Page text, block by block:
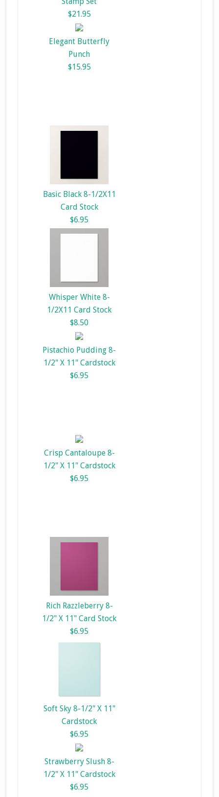
$21.95
Elegant Butterfly
Punch
$15.95
Basic Black 8-1/2X11
Card Stock
$6.95
Whisper White 8-
1/2X11 Card Stock
$8.50
Pistachio Pudding 8-
1/2" X 11" Cardstock
$6.95
Crisp Cantaloupe 8-
1/2" X 11" Cardstock
$6.95
Rich Razzleberry 8-
1/2" X 11" Card Stock
$6.95
Soft Sky 8-1/2" X 11"
Cardstock
$6.95
Strawberry Slush 8-
1/2" X 11" Cardstock
$6.95